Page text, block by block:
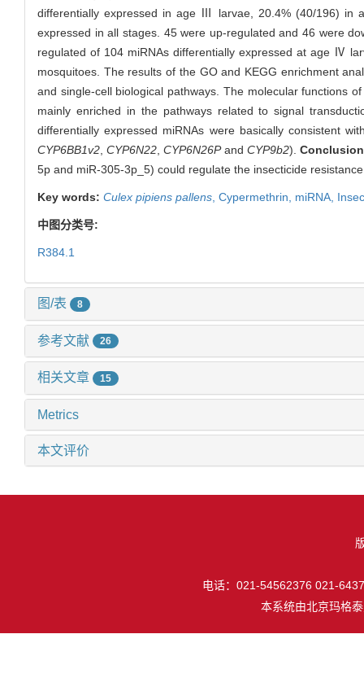
differentially expressed in age Ⅲ larvae, 20.4% (40/196) in
expressed in all stages. 45 were up-regulated and 46 were
regulated of 104 miRNAs differentially expressed at age Ⅳ
mosquitoes. The results of the GO and KEGG enrichment
and single-cell biological pathways. The molecular functions
mainly enriched in the pathways related to signal
differentially expressed miRNAs were basically consistent
CYP6BB1v2 ,CYP6N22 ,CYP6N26PandCYP9b2).Conclusion
5p and miR-305-3p_5) could regulate the insecticide
Key words: Culex pipiens pallens Cypermethrin, miRNA,
中图分类号:
R384.1
图/表 8
参考文献 26
相关文章 15
Metrics
本文评价
电话：021-54562376 021-
本系统由北京玛格